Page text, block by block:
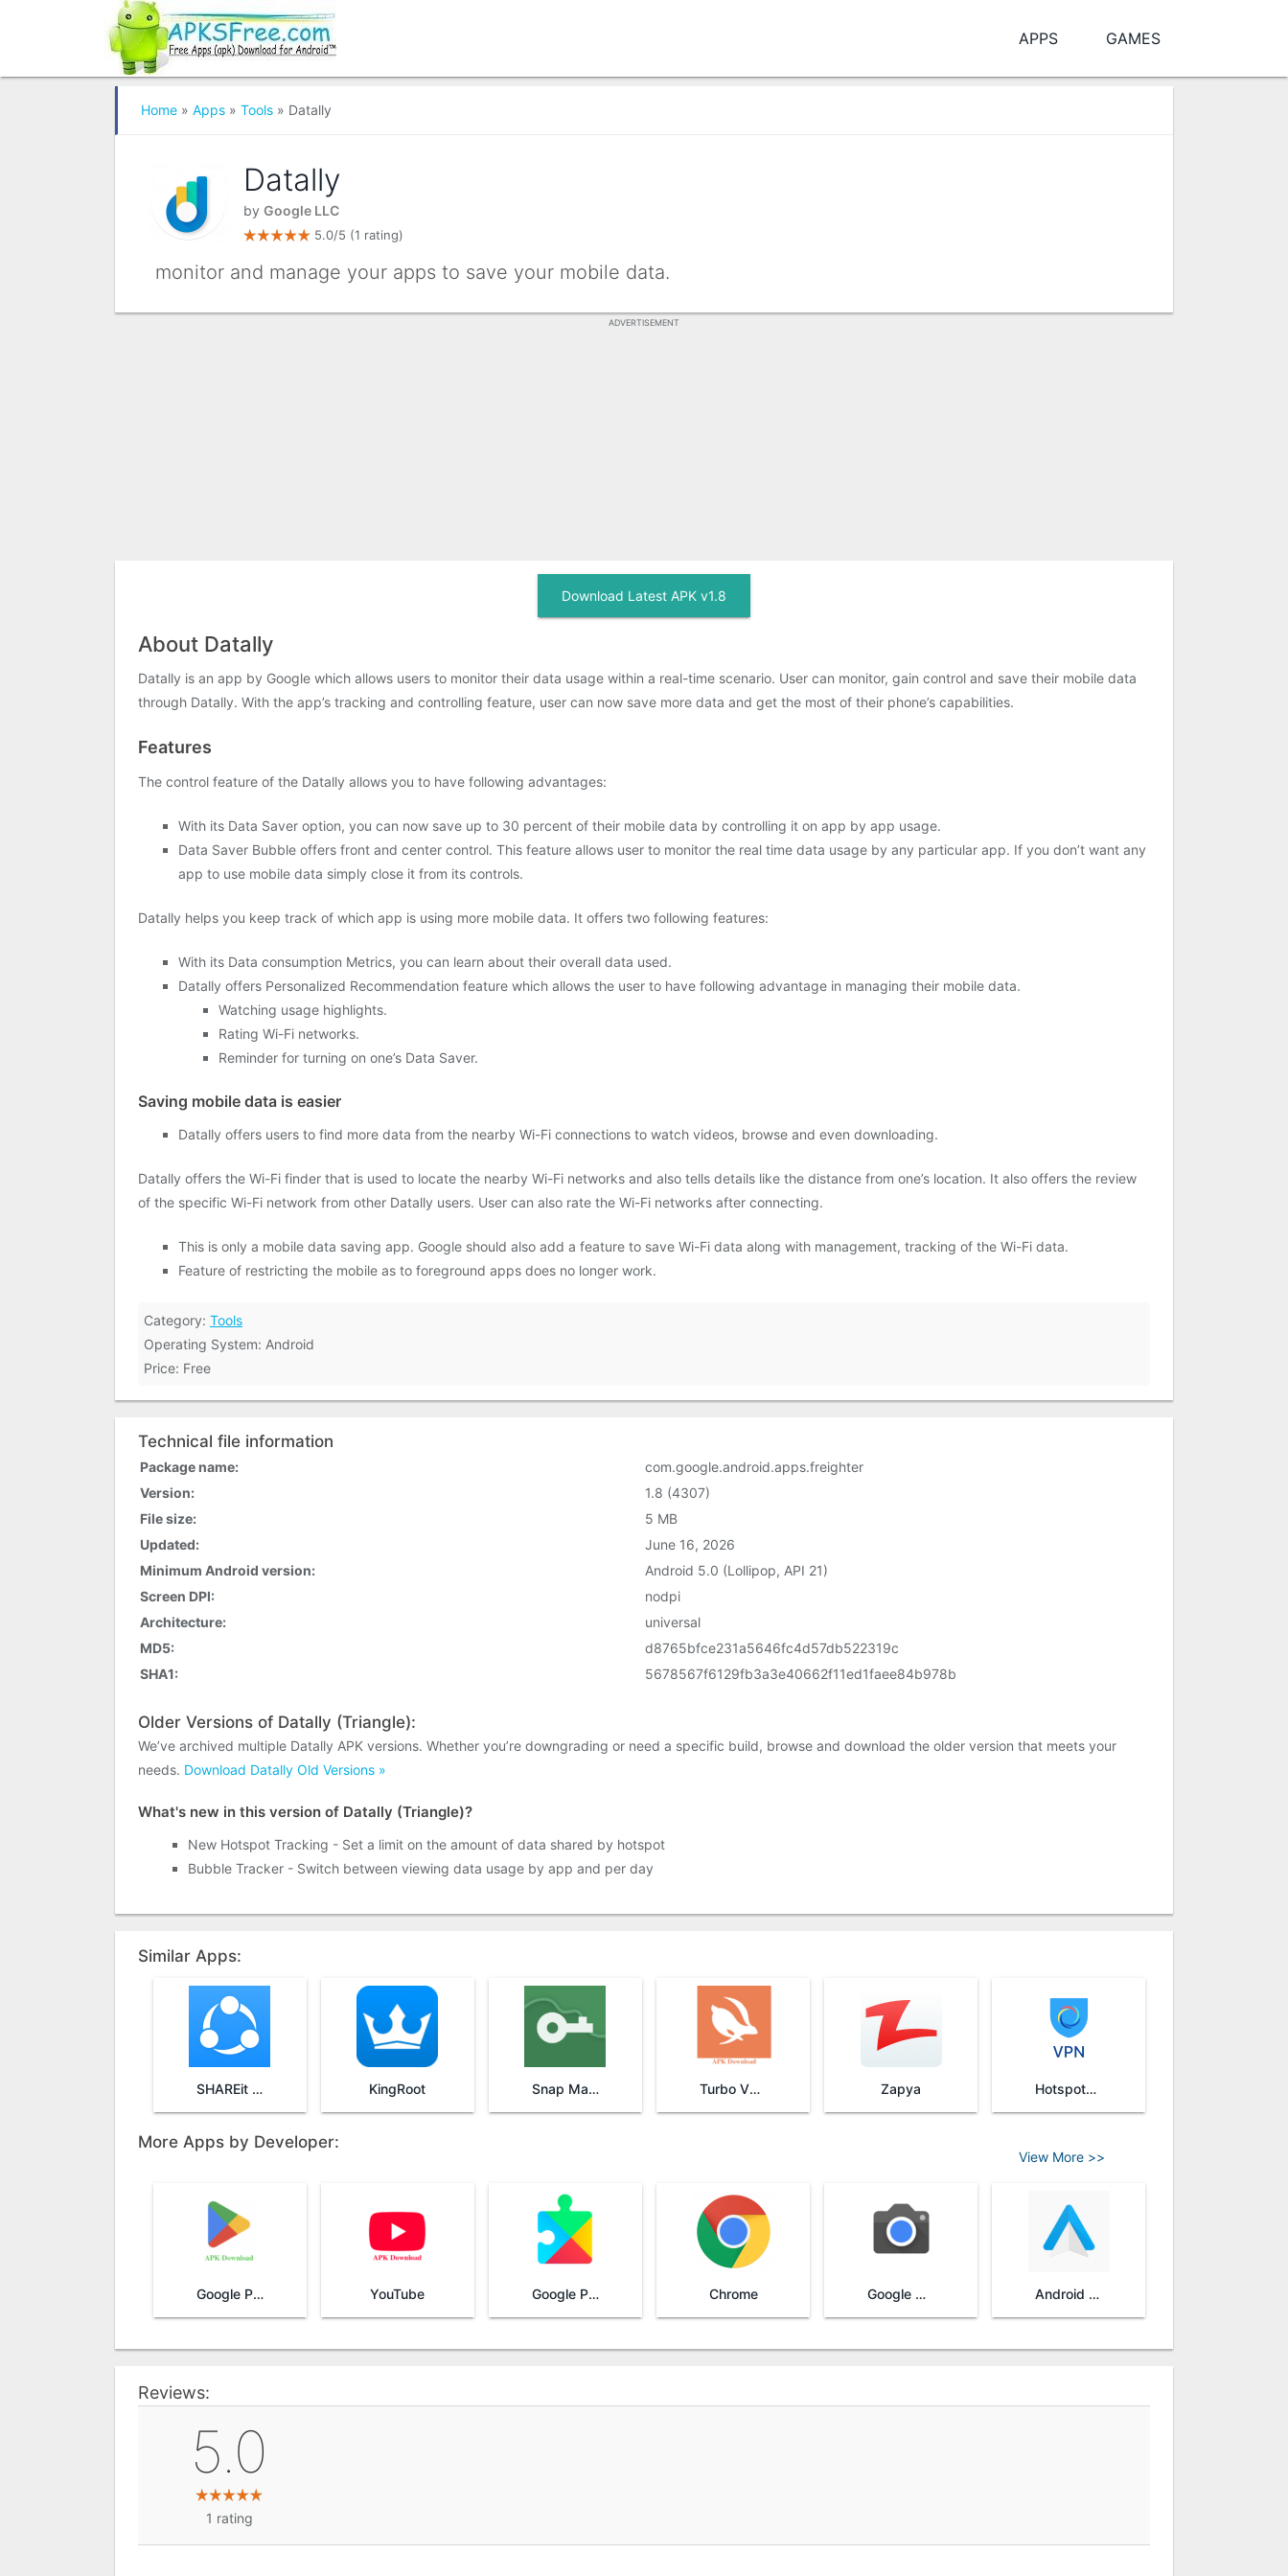
APPS GAMES
Home » Apps » Tools » Datally
Datally
by Google LLC
5.0/5 (1 rating)
monitor and manage your apps to save your mobile data.
ADVERTISEMENT
Download Latest APK v1.8
About Datally
Datally is an app by Google which allows users to monitor their data usage within a real-time scenario. User can monitor, gain control and save their mobile data
through Datally. With the app’s tracking and controlling feature, user can now save more data and get the most of their phone’s capabilities.
Features
The control feature of the Datally allows you to have following advantages:
With its Data Saver option, you can now save up to 30 percent of their mobile data by controlling it on app by app usage.
Data Saver Bubble offers front and center control. This feature allows user to monitor the real time data usage by any particular app. If you don’t want any
app to use mobile data simply close it from its controls.
Datally helps you keep track of which app is using more mobile data. It offers two following features:
With its Data consumption Metrics, you can learn about their overall data used.
Datally offers Personalized Recommendation feature which allows the user to have following advantage in managing their mobile data.
Watching usage highlights.
Rating Wi-Fi networks.
Reminder for turning on one’s Data Saver.
Saving mobile data is easier
Datally offers users to find more data from the nearby Wi-Fi connections to watch videos, browse and even downloading.
Datally offers the Wi-Fi finder that is used to locate the nearby Wi-Fi networks and also tells details like the distance from one’s location. It also offers the review
of the specific Wi-Fi network from other Datally users. User can also rate the Wi-Fi networks after connecting.
This is only a mobile data saving app. Google should also add a feature to save Wi-Fi data along with management, tracking of the Wi-Fi data.
Feature of restricting the mobile as to foreground apps does no longer work.
Category: Tools
Operating System: Android
Price: Free
Technical file information
Package name:
com.google.android.apps.freighter
Version:
1.8 (4307)
File size:
5 MB
Updated:
June 16, 2026
Minimum Android version:
Android 5.0 (Lollipop, API 21)
Screen DPI:
nodpi
Architecture:
universal
MD5:
d8765bfce231a5646fc4d57db522319c
SHA1:
5678567f6129fb3a3e40662f11ed1faee84b978b
Older Versions of Datally (Triangle):
We’ve archived multiple Datally APK versions. Whether you’re downgrading or need a specific build, browse and download the older version that meets your
needs. Download Datally Old Versions »
What's new in this version of Datally (Triangle)?
New Hotspot Tracking - Set a limit on the amount of data shared by hotspot
Bubble Tracker - Switch between viewing data usage by app and per day
Similar Apps:
SHAREit - Transfer & Share KingRoot Snap Master VPN Turbo VPN Zapya HotspotShield VPN & Wifi Proxy
More Apps by Developer:
View More >>
Google Play Store YouTube Google Play Services Chrome Google Camera Android Auto
Reviews:
5.0
1 rating